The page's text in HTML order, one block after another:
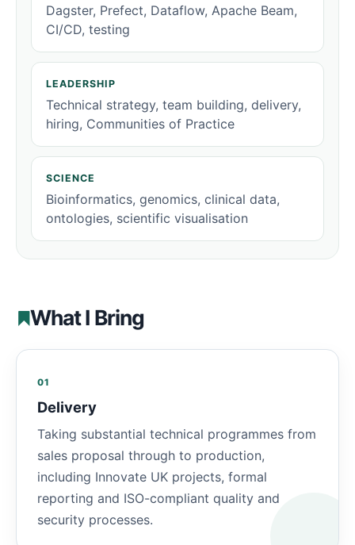
Dagster, Prefect, Dataflow, Apache Beam,
CI/CD, testing
LEADERSHIP
Technical strategy, team building, delivery,
hiring, Communities of Practice
SCIENCE
Bioinformatics, genomics, clinical data,
ontologies, scientific visualisation
What I Bring
01
Delivery
Taking substantial technical programmes from
sales proposal through to production,
including Innovate UK projects, formal
reporting and ISO-compliant quality and
security processes.